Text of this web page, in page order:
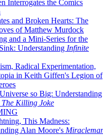
Interrogates the Comics
and Broken Hearts: The
of Matthew Murdock
and a Mini-Series for the
Understanding Infinite
Radical Experimentation,
in Keith Giffen's Legion of
so Big: Understanding
Killing Joke
This Madness:
Alan Moore's